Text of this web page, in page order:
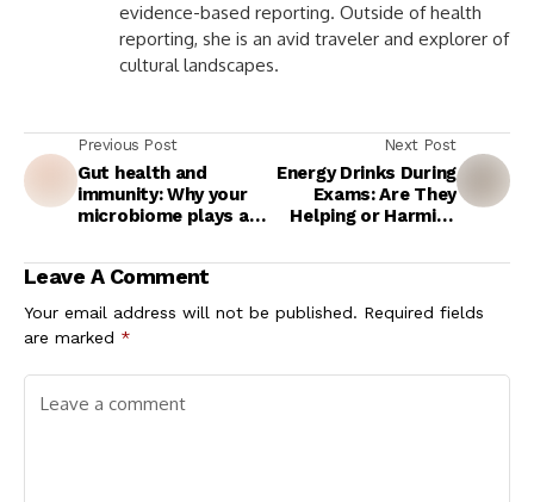
evidence-based reporting. Outside of health
reporting, she is an avid traveler and explorer of
cultural landscapes.
Previous Post
Gut health and
immunity: Why your
microbiome plays a
infections
Next Post
Energy Drinks During
Exams: Are They
Helping or Harming
Experts Explain
Leave A Comment
Your email address will not be published. Required fields
are marked *